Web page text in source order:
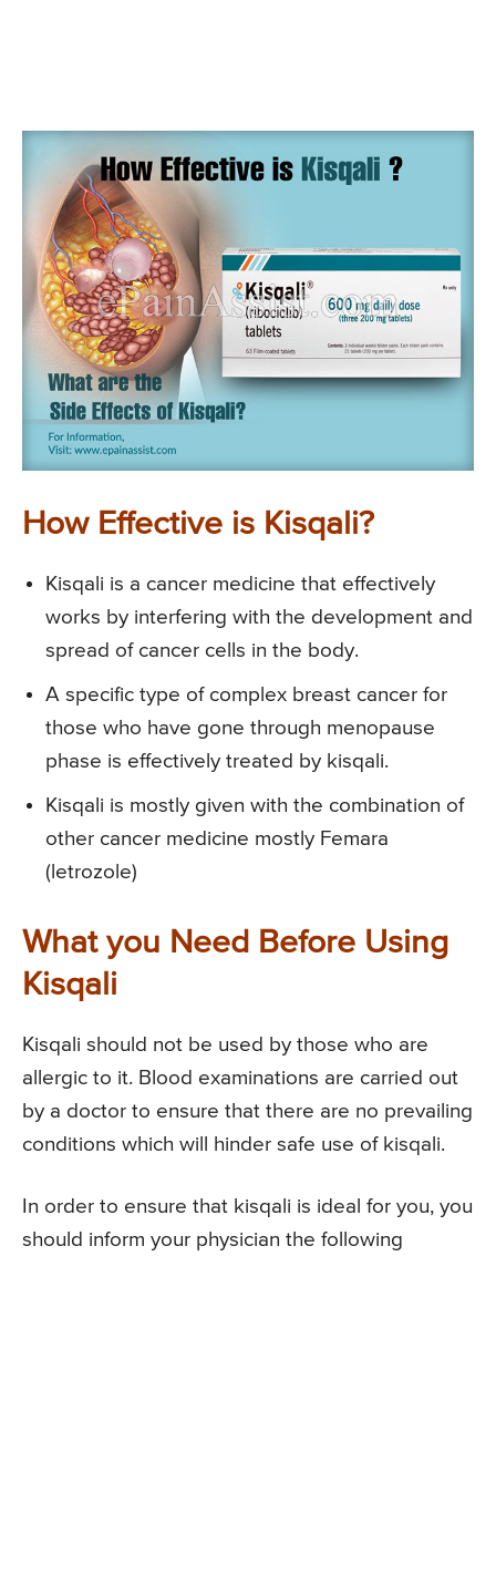
How Effective is Kisqali?
Kisqali is a cancer medicine that effectively
works by interfering with the development and
spread of cancer cells in the body.
A specific type of complex breast cancer for
those who have gone through menopause
phase is effectively treated by kisqali.
Kisqali is mostly given with the combination of
other cancer medicine mostly Femara
(letrozole)
What you Need Before Using
Kisqali
Kisqali should not be used by those who are
allergic to it. Blood examinations are carried out
by a doctor to ensure that there are no prevailing
conditions which will hinder safe use of kisqali.
In order to ensure that kisqali is ideal for you, you
should inform your physician the following